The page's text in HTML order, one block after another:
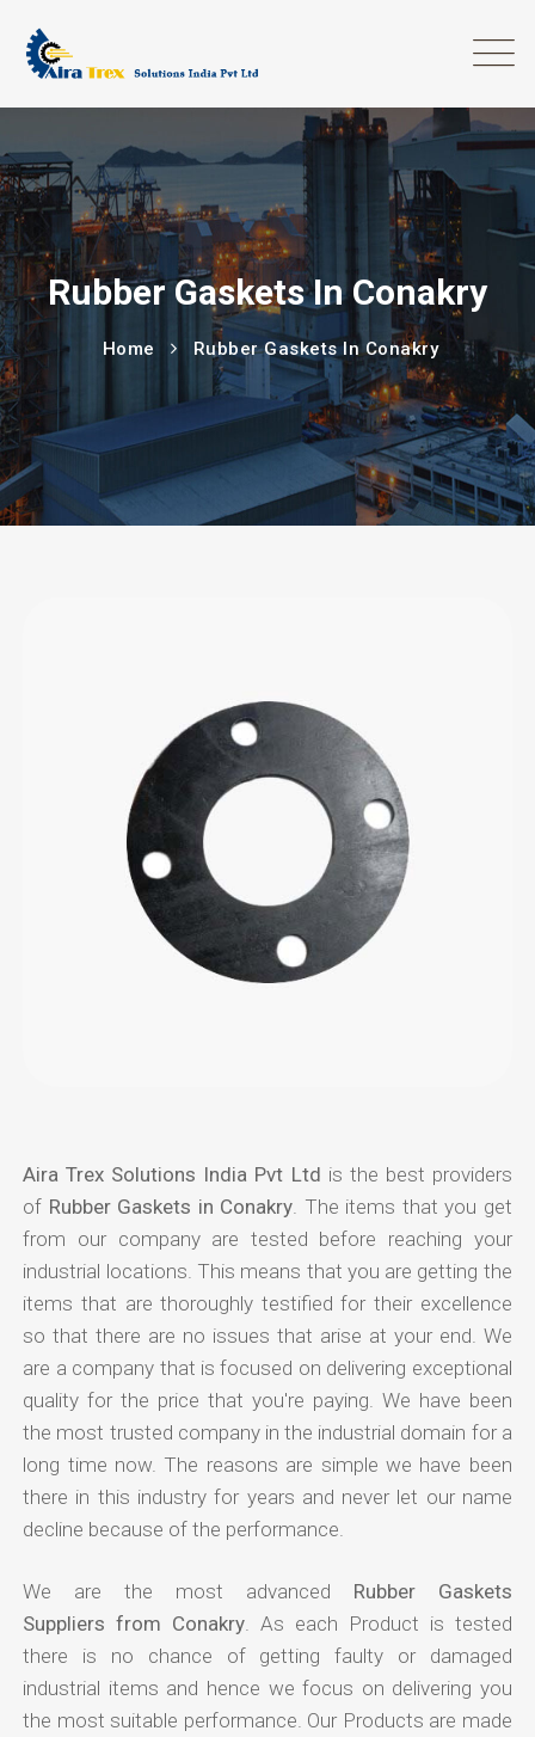
Rubber Gaskets In Conakry
Home Rubber Gaskets In Conakry
Aira Trex Solutions India Pvt Ltd is the best providers
of Rubber Gaskets in Conakry . The items that you get
from our company are tested before reaching your
industrial locations. This means that you are getting the
items that are thoroughly testified for their excellence
so that there are no issues that arise at your end. We
are a company that is focused on delivering exceptional
quality for the price that you're paying. We have been
the most trusted company in the industrial domain for a
long time now. The reasons are simple we have been
there in this industry for years and never let our name
decline because of the performance.
We are the most advanced Rubber Gaskets
Suppliers from Conakry . As each Product is tested
there is no chance of getting faulty or damaged
industrial items and hence we focus on delivering you
the most suitable performance. Our Products are made